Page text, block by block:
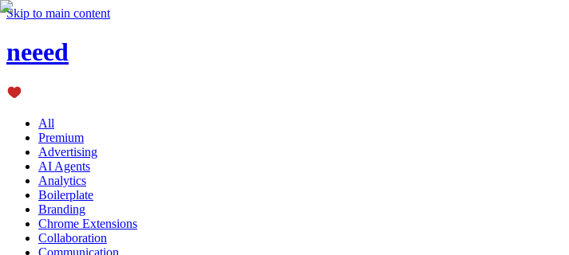
Skip to main content
neeed
All
Premium
Advertising
AI Agents
Analytics
Boilerplate
Branding
Chrome Extensions
Collaboration
Communication